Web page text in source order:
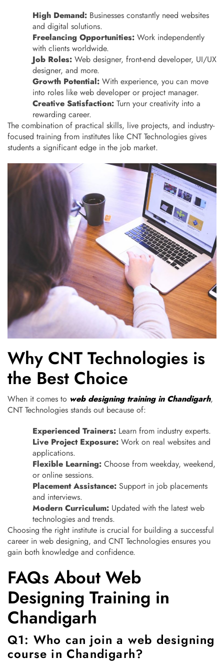
High Demand: Businesses constantly need websites
and digital solutions.
Freelancing Opportunities: Work independently
with clients worldwide.
Job Roles: Web designer, front-end developer, UI/UX
designer, and more.
Growth Potential: With experience, you can move
into roles like web developer or project manager.
Creative Satisfaction: Turn your creativity into a
rewarding career.
The combination of practical skills, live projects, and industry-
focused training from institutes like CNT Technologies gives
students a significant edge in the job market.
Why CNT Technologies is
the Best Choice
When it comes to web designing training in Chandigarh,
CNT Technologies stands out because of:
Experienced Trainers: Learn from industry experts.
Live Project Exposure: Work on real websites and
applications.
Flexible Learning: Choose from weekday, weekend,
or online sessions.
Placement Assistance: Support in job placements
and interviews.
Modern Curriculum: Updated with the latest web
technologies and trends.
Choosing the right institute is crucial for building a successful
career in web designing, and CNT Technologies ensures you
gain both knowledge and confidence.
FAQs About Web
Designing Training in
Chandigarh
Q1: Who can join a web designing
course in Chandigarh?